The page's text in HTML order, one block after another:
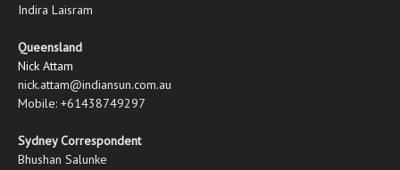
Indira Laisram
Queensland
Nick Attam
nick.attam@indiansun.com.au
Mobile: +61438749297
Sydney Correspondent
Bhushan Salunke